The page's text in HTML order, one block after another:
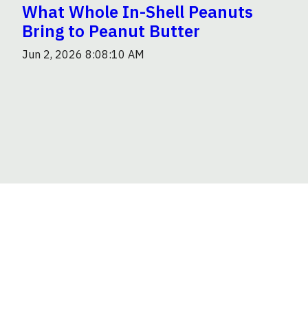
What Whole In-Shell Peanuts
Bring to Peanut Butter
Jun 2, 2026 8:08:10 AM